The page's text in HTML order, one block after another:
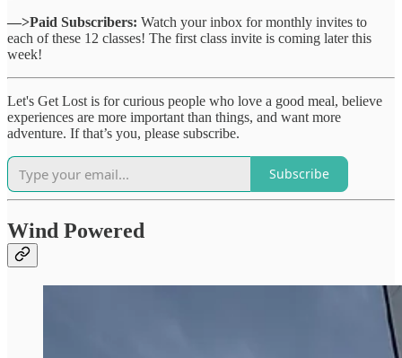
—>Paid Subscribers: Watch your inbox for monthly invites to
each of these 12 classes! The first class invite is coming later this
week!
Let's Get Lost is for curious people who love a good meal, believe
experiences are more important than things, and want more
adventure. If that’s you, please subscribe.
Subscribe
Wind Powered